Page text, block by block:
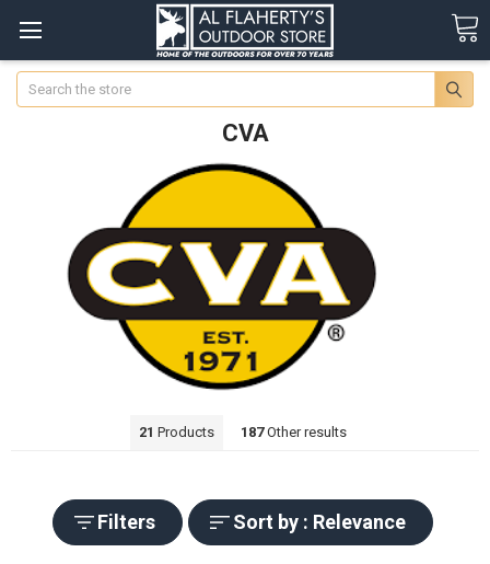
Search
CVA
21 Products 187Other results
Filters Sort by : Relevance